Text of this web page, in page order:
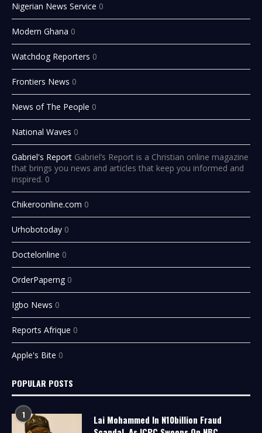
Nigerian News Service 0
Modern Ghana 0
Watchdog Reporters 0
Frontiers News 0
News of The People 0
National Waves 0
Gabriel's Report Gabriel’s Report is a Christian online magazine
that brings you news and articles that keep you informed and
inspired. 0
Chikeroonline.com 0
Urhobotoday 0
Doctelonline 0
OrderPaperng 0
Igbo News 0
Reports Afrique 0
Apple's Bite 0
POPULAR POSTS
1
Lai Mohammed In N10billion Fraud